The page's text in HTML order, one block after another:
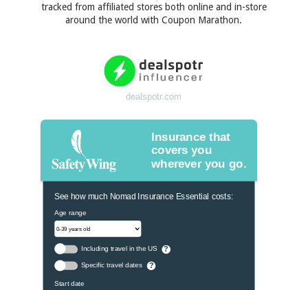
tracked from affiliated stores both online and in-store
around the world with Coupon Marathon.
dealspotr.com
Insurance that
covers you
wherever you go.
See how much Nomad Insurance Essential costs:
Age range
Including travel in the US ?
Specific travel dates ?
Start date